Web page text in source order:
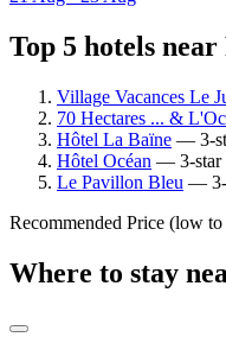
Top 5 hotels near
Village Vacances Le
70 Hectares ... &
Hôtel La Baïne — 3-
Hôtel Océan — 3-star
Le Pavillon Bleu — 3-
Recommended Price (low
Where to stay